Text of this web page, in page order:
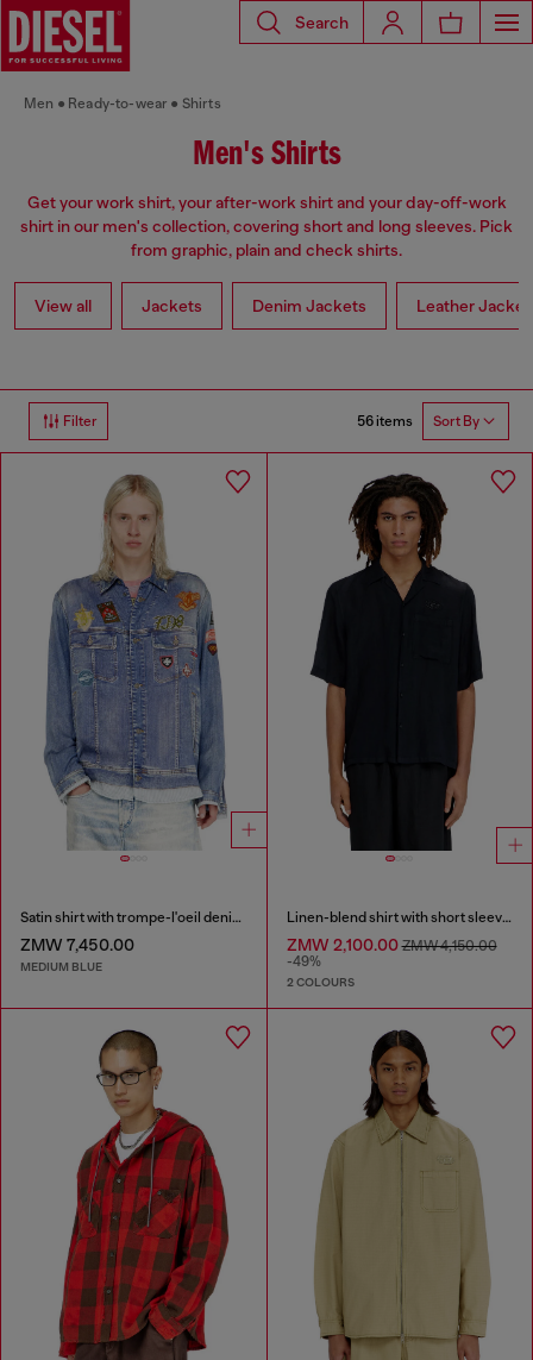
Search
Men Ready-to-wear Shirts
Men's Shirts
Get your work shirt, your after-work shirt and your day-off-work
shirt in our men's collection, covering short and long sleeves. Pick
from graphic, plain and check shirts.
View all Jackets Denim Jackets Leather
Filter 56 items Sort By
Satin shirt with trompe-l'oeil denim print
ZMW 7,450.00
MEDIUM BLUE
Linen-blend shirt with short sleeves
ZMW 2,100.00ZMW 4,150.00
-49%
2 COLOURS